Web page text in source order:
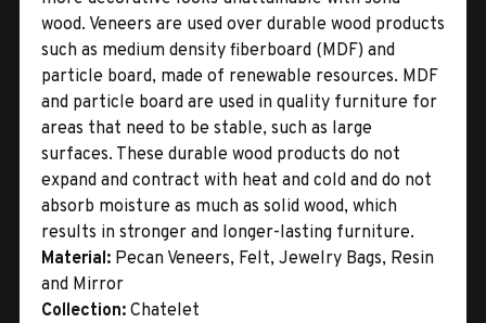
wood. Veneers are used over durable wood products
such as medium density fiberboard (MDF) and
particle board, made of renewable resources. MDF
and particle board are used in quality furniture for
areas that need to be stable, such as large
surfaces. These durable wood products do not
expand and contract with heat and cold and do not
absorb moisture as much as solid wood, which
results in stronger and longer-lasting furniture.
Material: Pecan Veneers, Felt, Jewelry Bags, Resin
and Mirror
Collection: Chatelet